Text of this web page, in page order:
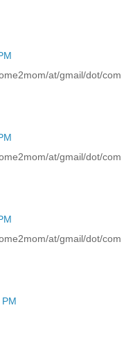
at/gmail/dot/com
at/gmail/dot/com
at/gmail/dot/com